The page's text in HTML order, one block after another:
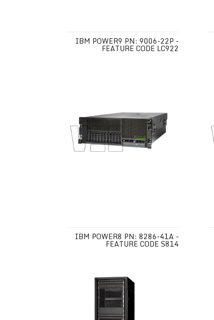
IBM POWER9 PN: 9006-22P -
FEATURE CODE LC922
IBM POWER8 PN: 8286-41A -
FEATURE CODE S814